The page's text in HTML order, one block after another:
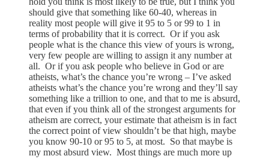
should give that something like 60-40, whereas in
reality most people will give it 95 to 5 or 99 to 1 in
terms of probability that it is correct. Or if you ask
people what is the chance this view of yours is wrong,
very few people are willing to assign it any number at
all. Or if you ask people who believe in God or are
atheists, what’s the chance you’re wrong – I’ve asked
atheists what’s the chance you’re wrong and they’ll say
something like a trillion to one, and that to me is absurd,
that even if you think all of the strongest arguments for
atheism are correct, your estimate that atheism is in fact
the correct point of view shouldn’t be that high, maybe
you know 90-10 or 95 to 5, at most. So that maybe is
my most absurd view. Most things are much more up